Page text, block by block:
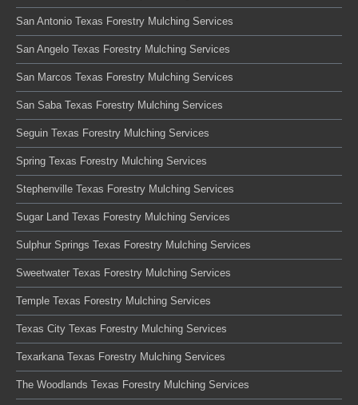
San Antonio Texas Forestry Mulching Services
San Angelo Texas Forestry Mulching Services
San Marcos Texas Forestry Mulching Services
San Saba Texas Forestry Mulching Services
Seguin Texas Forestry Mulching Services
Spring Texas Forestry Mulching Services
Stephenville Texas Forestry Mulching Services
Sugar Land Texas Forestry Mulching Services
Sulphur Springs Texas Forestry Mulching Services
Sweetwater Texas Forestry Mulching Services
Temple Texas Forestry Mulching Services
Texas City Texas Forestry Mulching Services
Texarkana Texas Forestry Mulching Services
The Woodlands Texas Forestry Mulching Services